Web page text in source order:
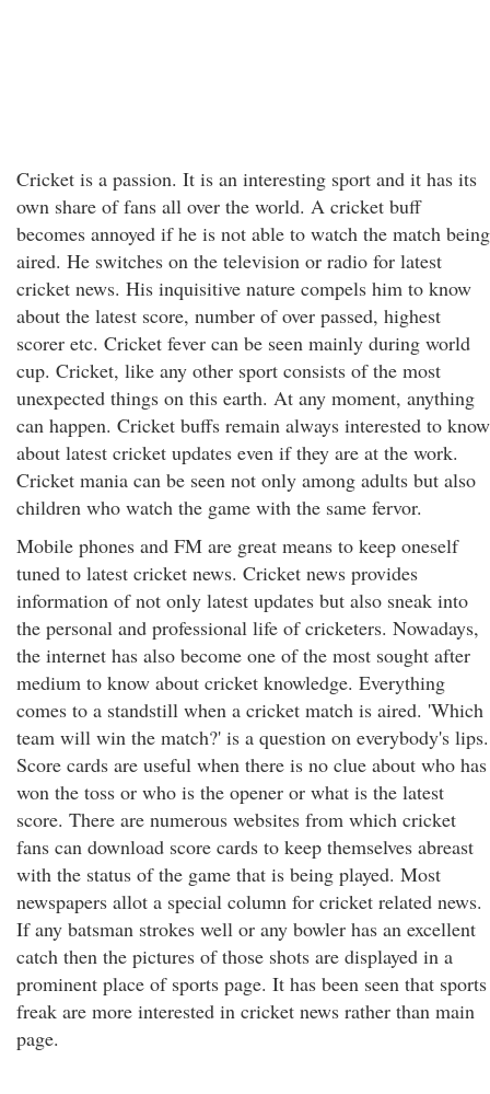
Cricket is a passion. It is an interesting sport and it has its
own share of fans all over the world. A cricket buff
becomes annoyed if he is not able to watch the match being
aired. He switches on the television or radio for latest
cricket news. His inquisitive nature compels him to know
about the latest score, number of over passed, highest
scorer etc. Cricket fever can be seen mainly during world
cup. Cricket, like any other sport consists of the most
unexpected things on this earth. At any moment, anything
can happen. Cricket buffs remain always interested to know
about latest cricket updates even if they are at the work.
Cricket mania can be seen not only among adults but also
children who watch the game with the same fervor.
Mobile phones and FM are great means to keep oneself
tuned to latest cricket news. Cricket news provides
information of not only latest updates but also sneak into
the personal and professional life of cricketers. Nowadays,
the internet has also become one of the most sought after
medium to know about cricket knowledge. Everything
comes to a standstill when a cricket match is aired. 'Which
team will win the match?' is a question on everybody's lips.
Score cards are useful when there is no clue about who has
won the toss or who is the opener or what is the latest
score. There are numerous websites from which cricket
fans can download score cards to keep themselves abreast
with the status of the game that is being played. Most
newspapers allot a special column for cricket related news.
If any batsman strokes well or any bowler has an excellent
catch then the pictures of those shots are displayed in a
prominent place of sports page. It has been seen that sports
freak are more interested in cricket news rather than main
page.